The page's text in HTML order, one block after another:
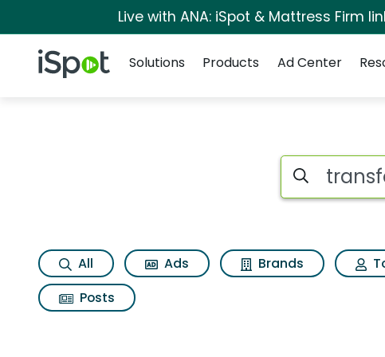
Live with ANA: iSpot & Mattress Firm
iSpot Logo
Solutions
Products Ad Center
Page matches for
Search iSpot
All Ads Brands
Posts